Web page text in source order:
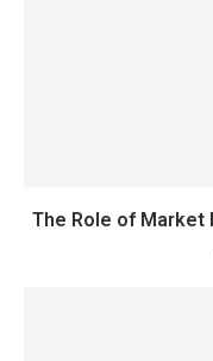
The Role of Market